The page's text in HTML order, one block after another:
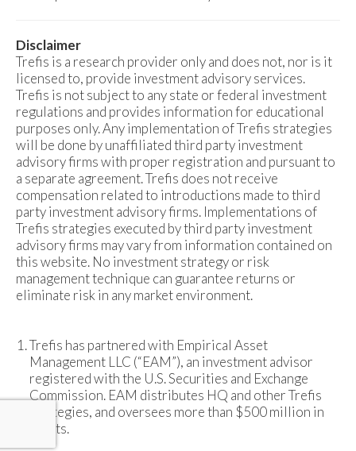
Disclaimer
Trefis is a research provider only and does not, nor is it
licensed to, provide investment advisory services.
Trefis is not subject to any state or federal investment
regulations and provides information for educational
purposes only. Any implementation of Trefis strategies
will be done by unaffiliated third party investment
advisory firms with proper registration and pursuant to
a separate agreement. Trefis does not receive
compensation related to introductions made to third
party investment advisory firms. Implementations of
Trefis strategies executed by third party investment
advisory firms may vary from information contained on
this website. No investment strategy or risk
management technique can guarantee returns or
eliminate risk in any market environment.
Trefis has partnered with Empirical Asset
Management LLC (“EAM”), an investment advisor
registered with the U.S. Securities and Exchange
Commission. EAM distributes HQ and other Trefis
strategies, and oversees more than $500 million in
assets.